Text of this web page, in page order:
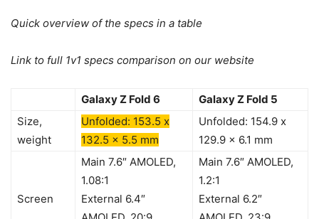
Quick overview of the specs in a table
Link to full 1v1 specs comparison on our website
Galaxy Z Fold 6
Galaxy Z Fold 5
Size,
weight
Unfolded: 153.5 x
132.5 x 5.5 mm
Unfolded: 154.9 x
129.9 x 6.1 mm
Screen
Main 7.6″ AMOLED,
1.08:1
External 6.4″
Main 7.6″ AMOLED,
1.2:1
External 6.2″